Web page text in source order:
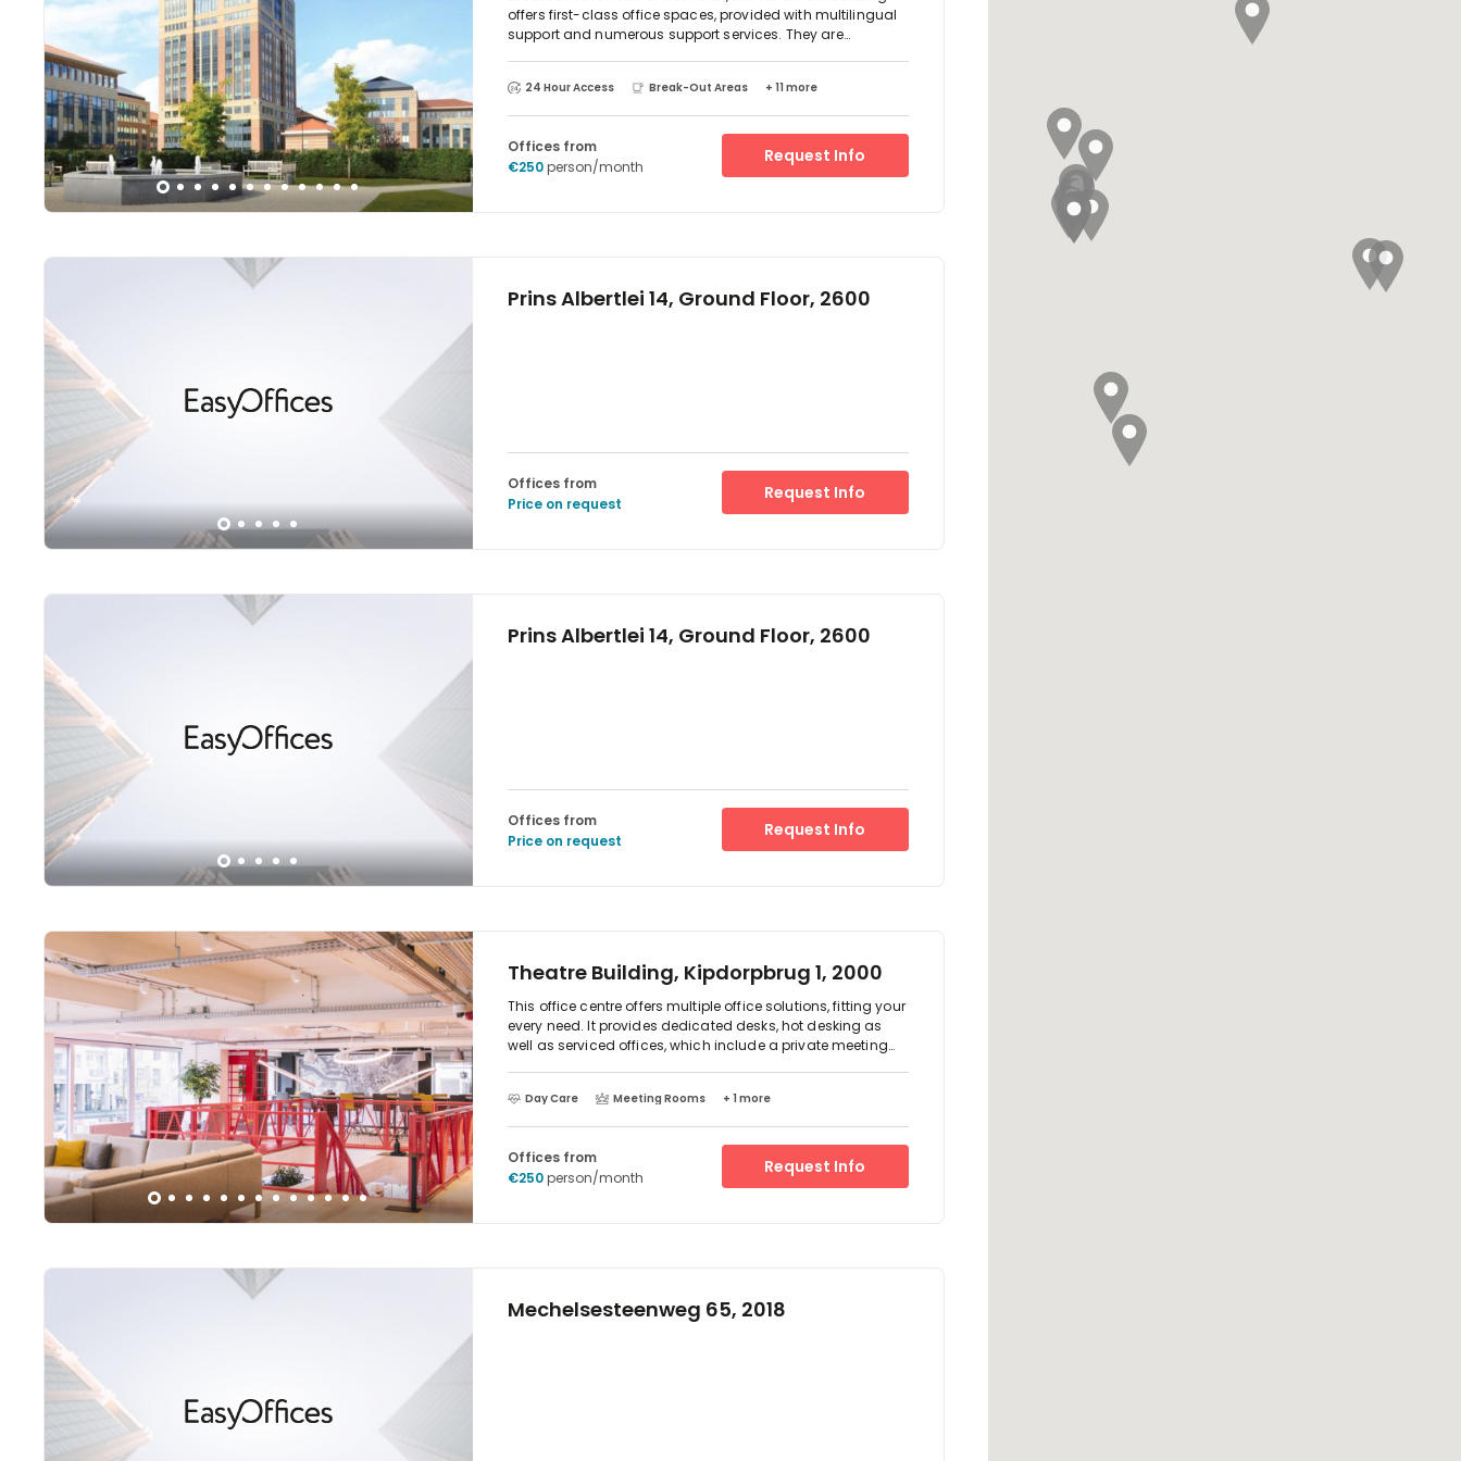
offers first-class office spaces, provided with multilingual
support and numerous support services. They are
building has direct access to the motorway network, is well
served by public transport and close to the airport. Just a
short drive away, you can reach the stunning Castle
Battenbroek.
24 Hour Access Break-Out Areas + 11 more
Offices from
€250person/month
Request Info
Prins Albertlei 14, Ground Floor, 2600
Offices from
Price on request
Request Info
Prins Albertlei 14, Ground Floor, 2600
Offices from
Price on request
Request Info
Theatre Building, Kipdorpbrug 1, 2000
This office centre offers multiple office solutions, fitting your
every need. It provides dedicated desks, hot desking as
well as serviced offices, which include a private meeting
incorporate revolutionary acoustic solutions to make your
work environment as productive as possible. Multiple
relaxation and lounge areas provide you with a space to
enjoy your work breaks.
Day Care Meeting Rooms + 1 more
Offices from
€250person/month
Request Info
Mechelsesteenweg 65, 2018